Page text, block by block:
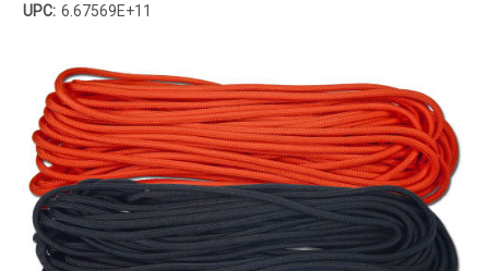
UPC: 6.67569E+11